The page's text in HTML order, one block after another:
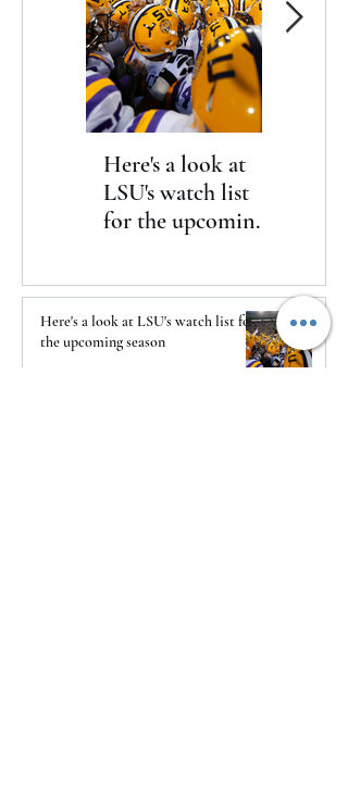
Here's a look at
LSU's watch list
for the upcoming
Here's a look at LSU's watch list for
the upcoming season